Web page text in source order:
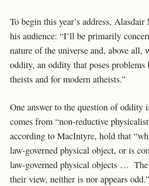
To begin this year’s address,
his audience: “I’ll be primarily
nature of the universe and, above all,
oddity, an oddity that poses
theists and for modern atheists.”
One answer to the question of oddity
comes from “non-reductive
according to MacIntyre, hold that
law-governed physical object, or is
law-governed physical objects …
their view, neither is nor appears